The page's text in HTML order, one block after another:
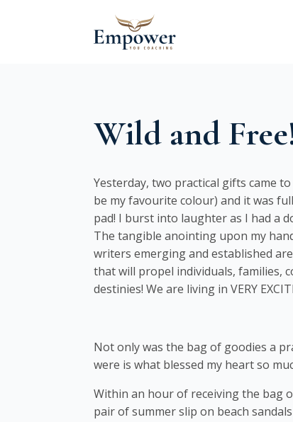
Wild and
Yesterday, two practical gifts came
be my favourite colour) and it was
pad! I burst into laughter as I had a
The tangible anointing upon my
writers emerging and established
that will propel individuals, families,
destinies! We are living in VERY
Not only was the bag of goodies a
were is what blessed my heart so
Within an hour of receiving the bag
pair of summer slip on beach